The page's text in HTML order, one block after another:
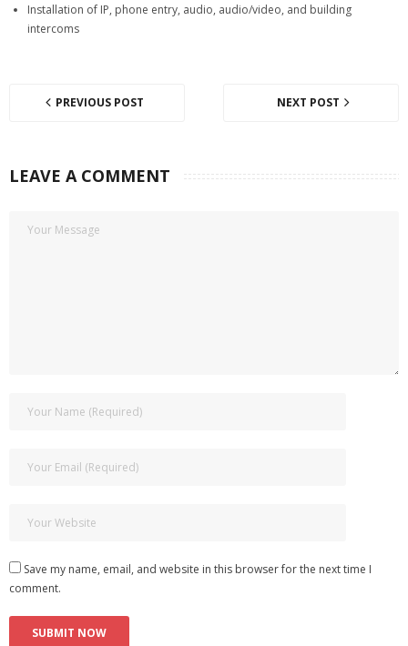
Installation of IP, phone entry, audio, audio/video, and building
intercoms
PREVIOUS POST NEXT POST
LEAVE A COMMENT
Save my name, email, and website in this browser for the next time I
comment.